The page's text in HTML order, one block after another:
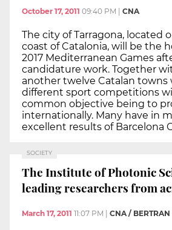
October 17, 2011 09:40 PM | CNA
The city of Tarragona, located
coast of Catalonia, will be the
2017 Mediterranean Games
candidature work. Together
another twelve Catalan towns
different sport competitions
common objective being to
internationally. Many have in
excellent results of Barcelona
SOCIETY
The Institute of Photonic
leading researchers from
March 17, 2011 11:07 PM CNA /